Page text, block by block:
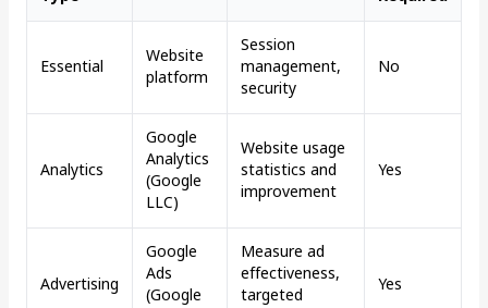
Essential
Website
platform
Session
management,
security
No
Analytics
Google
Analytics
(Google
LLC)
Website usage
statistics and
improvement
Yes
Advertising
Google
Ads
(Google
Measure ad
effectiveness,
targeted
Yes